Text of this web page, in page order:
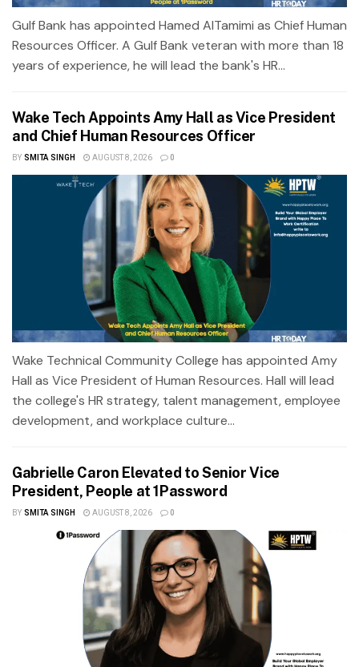
Gulf Bank has appointed Hamed AlTamimi as Chief Human
Resources Officer. A Gulf Bank veteran with more than 18
years of experience, he will lead the bank's HR...
Wake Tech Appoints Amy Hall as Vice President
and Chief Human Resources Officer
BY SMITA SINGH AUGUST 8, 2026 0
Wake Technical Community College has appointed Amy
Hall as Vice President of Human Resources. Hall will lead
the college's HR strategy, talent management, employee
development, and workplace culture...
Gabrielle Caron Elevated to Senior Vice
President, People at 1Password
BY SMITA SINGH AUGUST 8, 2026 0